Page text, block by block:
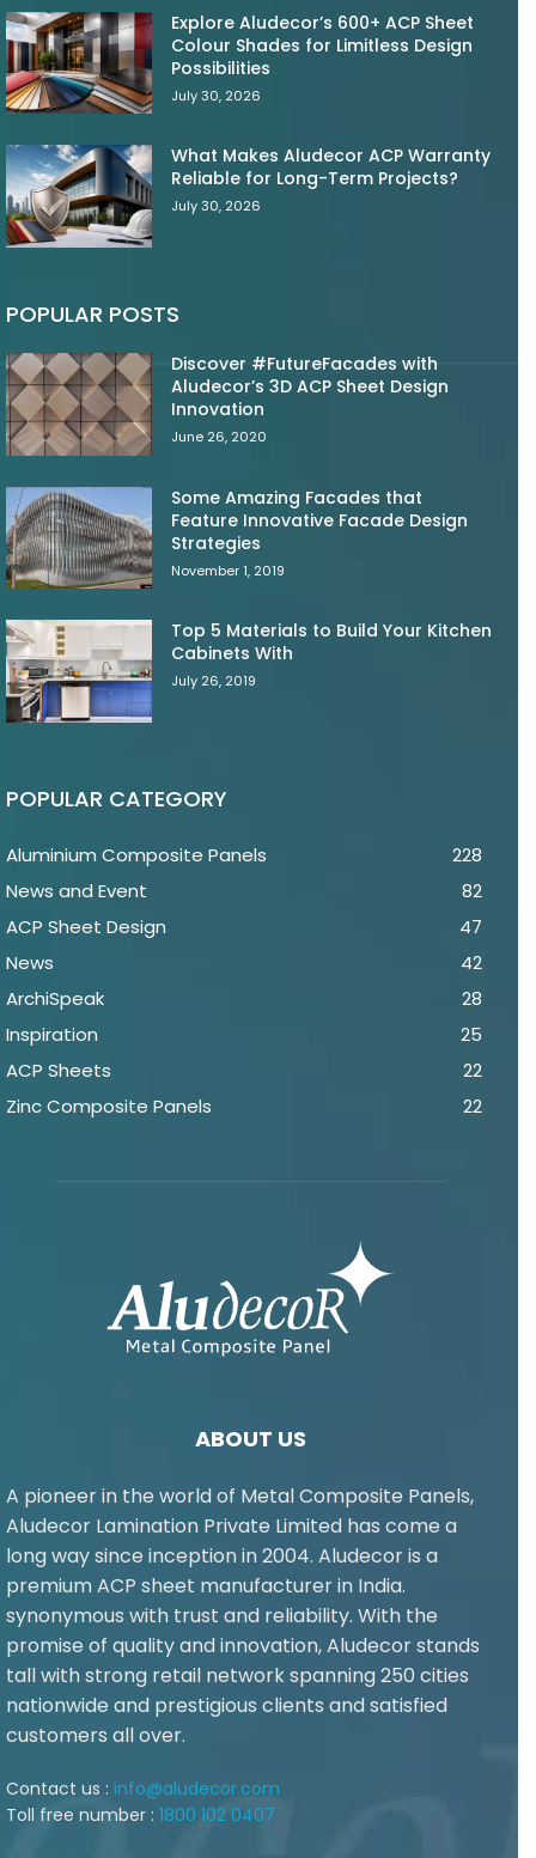
Explore Aludecor’s 600+ ACP Sheet
Colour Shades for Limitless Design
Possibilities
July 30, 2026
What Makes Aludecor ACP Warranty
Reliable for Long-Term Projects?
July 30, 2026
POPULAR POSTS
Discover #FutureFacades with
Aludecor’s 3D ACP Sheet Design
Innovation
June 26, 2020
Some Amazing Facades that
Feature Innovative Facade Design
Strategies
November 1, 2019
Top 5 Materials to Build Your Kitchen
Cabinets With
July 26, 2019
POPULAR CATEGORY
Aluminium Composite Panels
228
News and Event
82
ACP Sheet Design
47
News
42
ArchiSpeak
28
Inspiration
25
ACP Sheets
22
Zinc Composite Panels
22
ABOUT US
A pioneer in the world of Metal Composite Panels,
Aludecor Lamination Private Limited has come a
long way since inception in 2004. Aludecor is a
premium ACP sheet manufacturer in India.
synonymous with trust and reliability. With the
promise of quality and innovation, Aludecor stands
tall with strong retail network spanning 250 cities
nationwide and prestigious clients and satisfied
customers all over.
Contact us : info@aludecor.com
Toll free number : 1800 102 0407